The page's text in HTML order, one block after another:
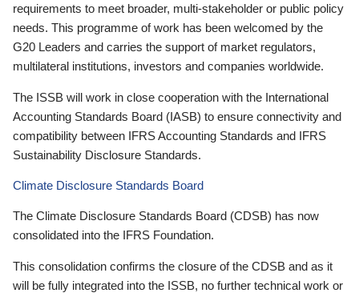
requirements to meet broader, multi-stakeholder or public policy
needs. This programme of work has been welcomed by the
G20 Leaders and carries the support of market regulators,
multilateral institutions, investors and companies worldwide.
The ISSB will work in close cooperation with the International
Accounting Standards Board (IASB) to ensure connectivity and
compatibility between IFRS Accounting Standards and IFRS
Sustainability Disclosure Standards.
Climate Disclosure Standards Board
The Climate Disclosure Standards Board (CDSB) has now
consolidated into the IFRS Foundation.
This consolidation confirms the closure of the CDSB and as it
will be fully integrated into the ISSB, no further technical work or